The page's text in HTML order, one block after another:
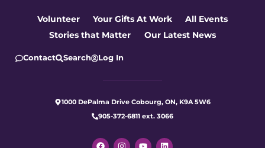
Volunteer Your Gifts At Work
All Events
Stories that Matter
Our Latest News
Contact Search Log In
1000 DePalma Drive Cobourg, ON, K9A 5W6
905-372-6811 ext. 3066